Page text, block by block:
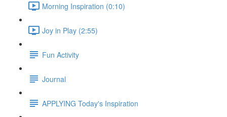
Morning Inspiration (0:10)
Joy in Play (2:55)
Fun Activity
Journal
APPLYING Today's Inspiration